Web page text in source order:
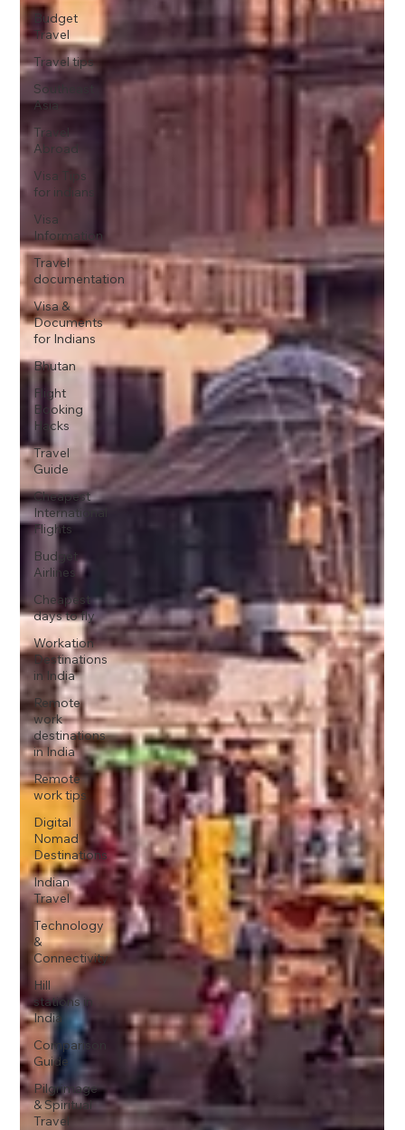
Budget
Travel
Travel tips
Southeast
Asia
Travel
Abroad
Visa Tips
for indians
Visa
Information
Travel
documentation
Visa &
Documents
for Indians
Bhutan
Flight
Booking
Hacks
Travel
Guide
Cheapest
International
Flights
Budget
Airlines
Cheapest
days to fly
Workation
Destinations
in India
Remote
work
destinations
in India
Remote
work tips
Digital
Nomad
Destinations
Indian
Travel
Technology
&
Connectivity
Hill
stations in
India
Comparison
Guide
Pilgrimage
& Spiritual
Travel